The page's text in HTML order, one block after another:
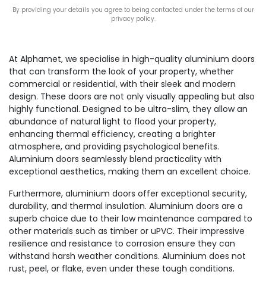
By providing your details you agree to being contacted under the terms of our
privacy policy.
At Alphamet, we specialise in high-quality aluminium doors
that can transform the look of your property, whether
commercial or residential, with their sleek and modern
design. These doors are not only visually appealing but also
highly functional. Designed to be ultra-slim, they allow an
abundance of natural light to flood your property,
enhancing thermal efficiency, creating a brighter
atmosphere, and providing psychological benefits.
Aluminium doors seamlessly blend practicality with
exceptional aesthetics, making them an excellent choice.
Furthermore, aluminium doors offer exceptional security,
durability, and thermal insulation. Aluminium doors are a
superb choice due to their low maintenance compared to
other materials such as timber or uPVC. Their impressive
resilience and resistance to corrosion ensure they can
withstand harsh weather conditions. Aluminium does not
rust, peel, or flake, even under these tough conditions.